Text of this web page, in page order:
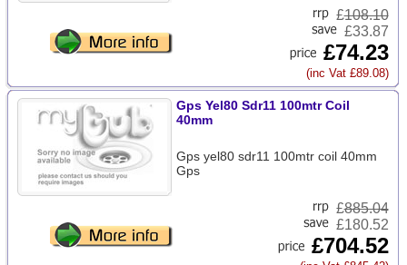
£108.10
£33.87
£74.23
(inc Vat £89.08)
Gps Yel80 Sdr11 100mtr Coil
40mm
Gps yel80 sdr11 100mtr coil 40mm
Gps
£885.04
£180.52
£704.52